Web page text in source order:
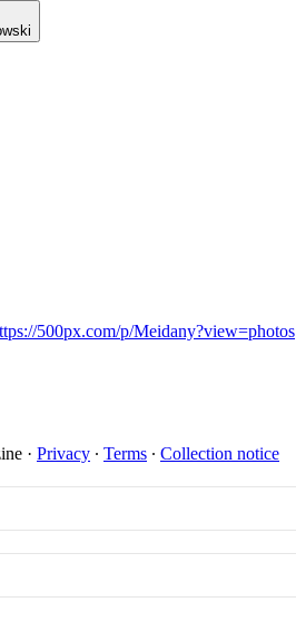
500px.com/p/Meidany?view=photos
· Privacy ∙ Terms ∙ Collection notice